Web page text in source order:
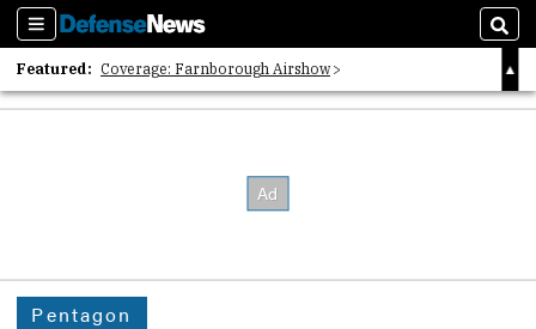
Sections
Featured: Coverage: Farnborough Airshow
2026 Strategic Architects List
Pentagon